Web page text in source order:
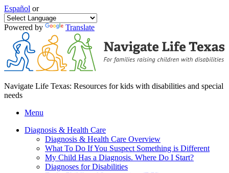
Español or
Powered by Translate
Navigate Life Texas: Resources for kids with disabilities and special
needs
Menu
Diagnosis & Health Care
Diagnosis & Health Care Overview
What To Do If You Suspect Something is Different
My Child Has a Diagnosis. Where Do I Start?
Diagnoses for Disabilities